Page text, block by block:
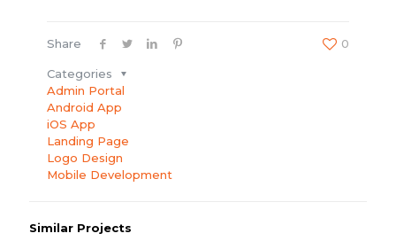
Share 0
Categories
Admin Portal
Android App
iOS App
Landing Page
Logo Design
Mobile Development
Similar Projects